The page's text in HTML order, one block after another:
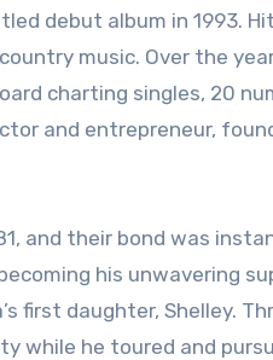
debut album in 1993.
music. Over the
charting singles, 20
and entrepreneur,
and their bond was
his unwavering
first daughter, Shelley.
while he toured and